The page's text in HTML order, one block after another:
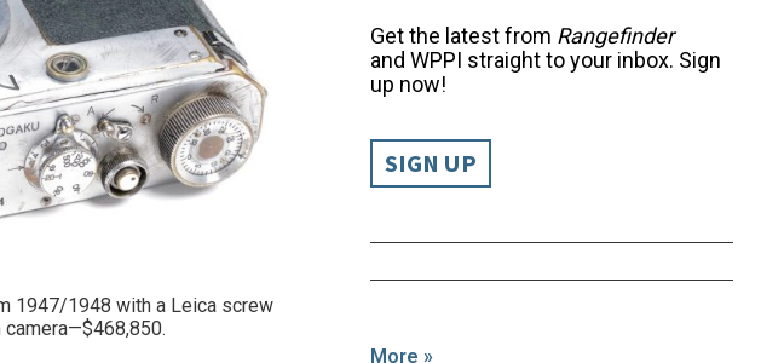
1947/1948 with a Leica screw
Get the latest from Rangefinder
and WPPI straight to your inbox. Sign
up now!
SIGN UP
More »